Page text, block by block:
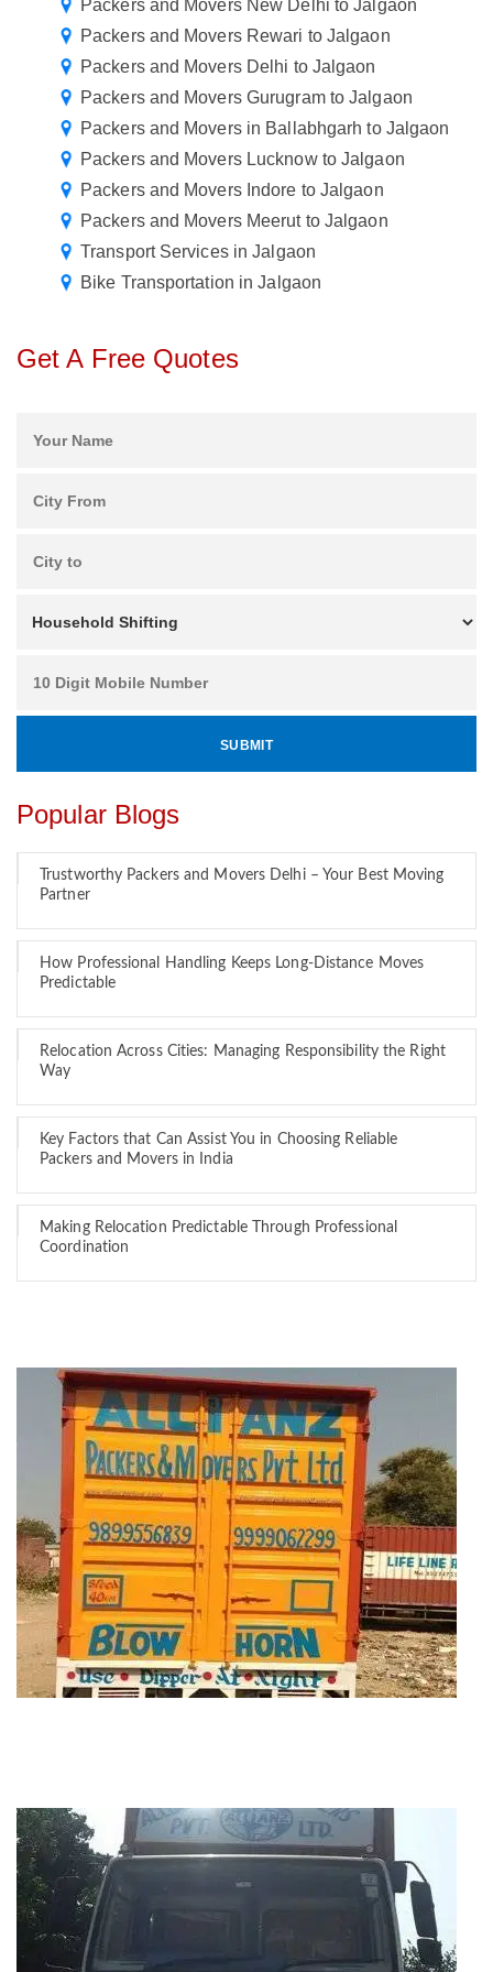
Packers and Movers New Delhi to Jalgaon
Packers and Movers Rewari to Jalgaon
Packers and Movers Delhi to Jalgaon
Packers and Movers Gurugram to Jalgaon
Packers and Movers in Ballabhgarh to Jalgaon
Packers and Movers Lucknow to Jalgaon
Packers and Movers Indore to Jalgaon
Packers and Movers Meerut to Jalgaon
Transport Services in Jalgaon
Bike Transportation in Jalgaon
Get A Free Quotes
Popular Blogs
Trustworthy Packers and Movers Delhi – Your Best Moving
Partner
How Professional Handling Keeps Long-Distance Moves
Predictable
Relocation Across Cities: Managing Responsibility the Right
Way
Key Factors that Can Assist You in Choosing Reliable
Packers and Movers in India
Making Relocation Predictable Through Professional
Coordination